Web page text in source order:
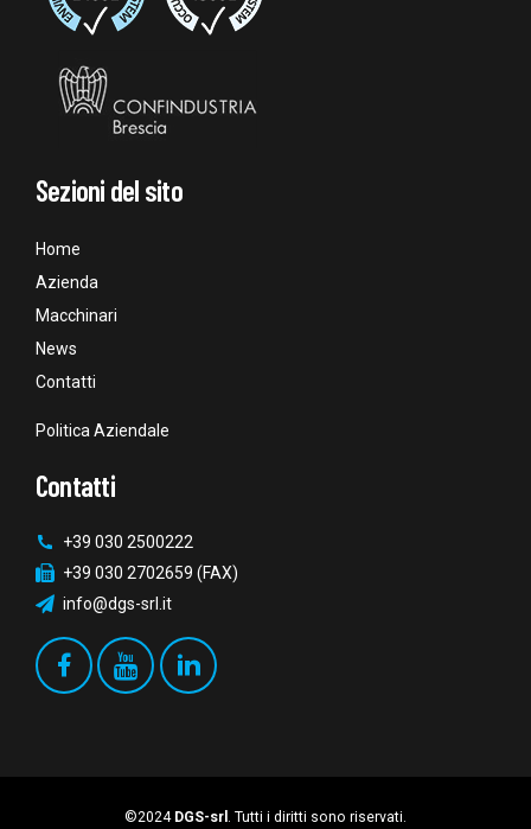
Sezioni del sito
Home
Azienda
Macchinari
News
Contatti
Politica Aziendale
Contatti
+39 030 2500222
+39 030 2702659 (FAX)
info@dgs-srl.it
©2024 DGS-srl . Tutti i diritti sono riservati.